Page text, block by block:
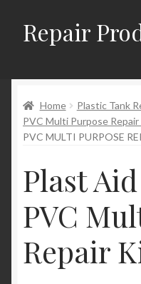
Skip
to
Skip
to
Repair
About and Postage
Blog
Cart
Checkout
Checkout → Review
Home Plastic Tank
PVC Multi Purpose
PVC MULTI PURPOSE
Plast
PVC
Repair